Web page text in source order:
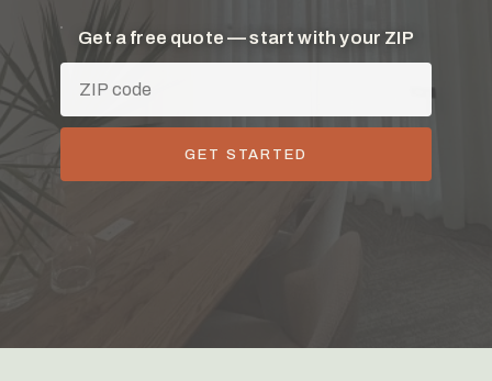
Get a free quote — start with your ZIP
GET STARTED